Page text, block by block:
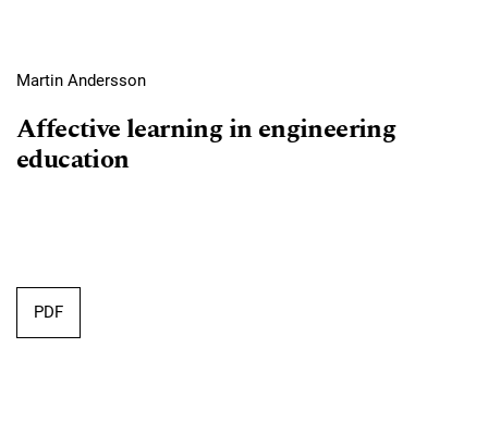
Martin Andersson
Affective learning in engineering
education
Requires Subscription
PDF